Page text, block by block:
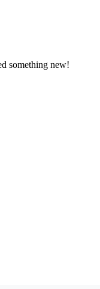
something new!